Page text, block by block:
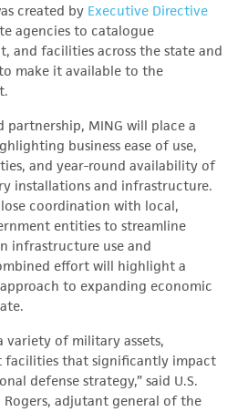
created by Executive Directive
agencies to catalogue
and facilities across the state and
make it available to the
partnership, MING will place a
business ease of use,
and year-round availability of
installations and infrastructure.
coordination with local,
entities to streamline
infrastructure use and
effort will highlight a
to expanding economic
variety of military assets,
facilities that significantly impact
defense strategy,” said U.S.
Rogers, adjutant general of the